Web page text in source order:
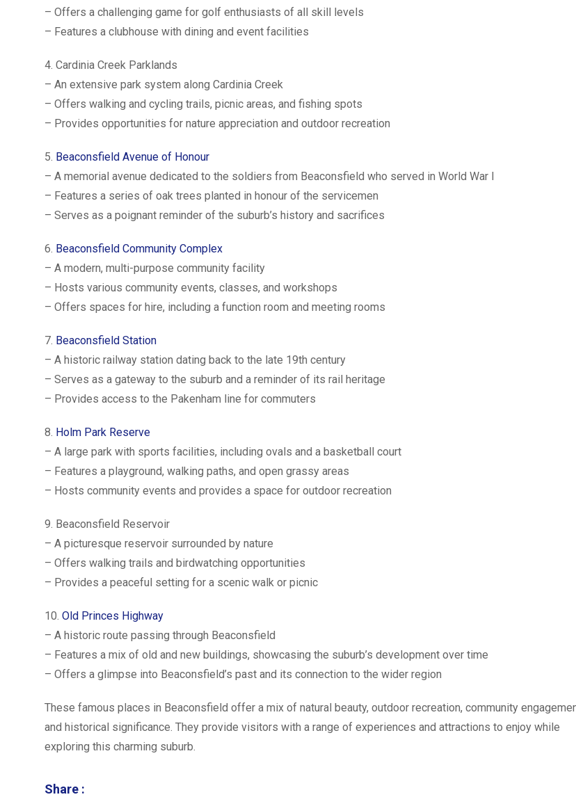
– Offers a challenging game for golf enthusiasts of all skill levels
– Features a clubhouse with dining and event facilities
4. Cardinia Creek Parklands
– An extensive park system along Cardinia Creek
– Offers walking and cycling trails, picnic areas, and fishing spots
– Provides opportunities for nature appreciation and outdoor recreation
5. Beaconsfield Avenue of Honour
– A memorial avenue dedicated to the soldiers from Beaconsfield who served in World War I
– Features a series of oak trees planted in honour of the servicemen
– Serves as a poignant reminder of the suburb’s history and sacrifices
6. Beaconsfield Community Complex
– A modern, multi-purpose community facility
– Hosts various community events, classes, and workshops
– Offers spaces for hire, including a function room and meeting rooms
7. Beaconsfield Station
– A historic railway station dating back to the late 19th century
– Serves as a gateway to the suburb and a reminder of its rail heritage
– Provides access to the Pakenham line for commuters
8. Holm Park Reserve
– A large park with sports facilities, including ovals and a basketball court
– Features a playground, walking paths, and open grassy areas
– Hosts community events and provides a space for outdoor recreation
9. Beaconsfield Reservoir
– A picturesque reservoir surrounded by nature
– Offers walking trails and birdwatching opportunities
– Provides a peaceful setting for a scenic walk or picnic
10. Old Princes Highway
– A historic route passing through Beaconsfield
– Features a mix of old and new buildings, showcasing the suburb’s development over time
– Offers a glimpse into Beaconsfield’s past and its connection to the wider region
These famous places in Beaconsfield offer a mix of natural beauty, outdoor recreation, community
and historical significance. They provide visitors with a range of experiences and attractions to enjoy while
exploring this charming suburb.
Share :